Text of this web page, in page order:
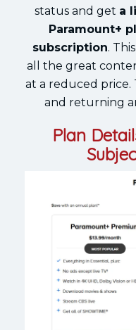
status and get a
Paramount+
subscription.
all the great
at a reduced price.
and returning
Plan